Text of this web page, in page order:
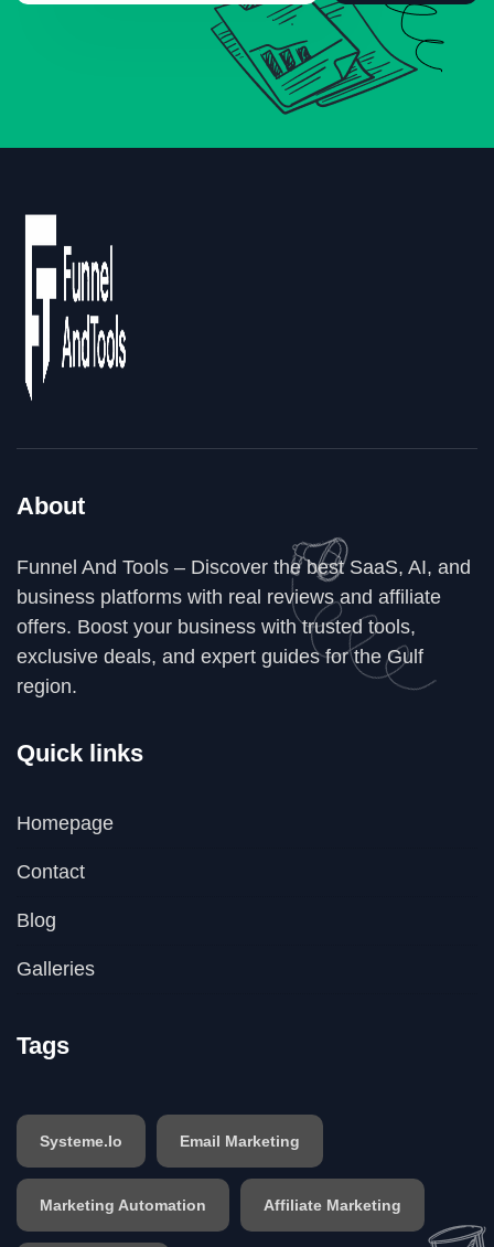
About
Funnel And Tools – Discover the best SaaS, AI, and
business platforms with real reviews and affiliate
offers. Boost your business with trusted tools,
exclusive deals, and expert guides for the Gulf
region.
Quick links
Homepage
Contact
Blog
Galleries
Tags
Systeme.io Email Marketing
Marketing Automation Affiliate Marketing